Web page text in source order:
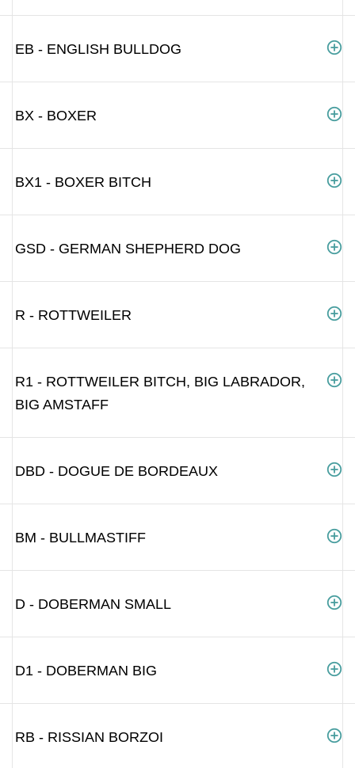
EB - ENGLISH BULLDOG
BX - BOXER
BX1 - BOXER BITCH
GSD - GERMAN SHEPHERD DOG
R - ROTTWEILER
R1 - ROTTWEILER BITCH, BIG LABRADOR,
BIG AMSTAFF
DBD - DOGUE DE BORDEAUX
BM - BULLMASTIFF
D - DOBERMAN SMALL
D1 - DOBERMAN BIG
RB - RISSIAN BORZOI